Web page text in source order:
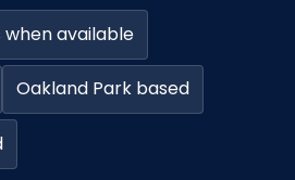
available
Oakland Park based